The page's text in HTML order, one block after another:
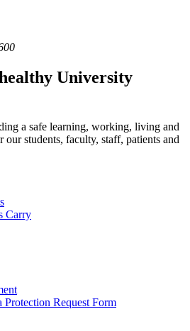
University
a safe learning, working, living and
our students, faculty, staff, patients and
Carry
Request Form